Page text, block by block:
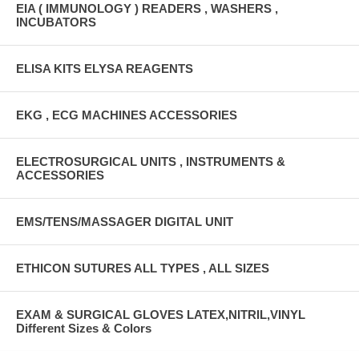
EIA ( IMMUNOLOGY ) READERS , WASHERS ,
INCUBATORS
ELISA KITS ELYSA REAGENTS
EKG , ECG MACHINES ACCESSORIES
ELECTROSURGICAL UNITS , INSTRUMENTS &
ACCESSORIES
EMS/TENS/MASSAGER DIGITAL UNIT
ETHICON SUTURES ALL TYPES , ALL SIZES
EXAM & SURGICAL GLOVES LATEX,NITRIL,VINYL
Different Sizes & Colors